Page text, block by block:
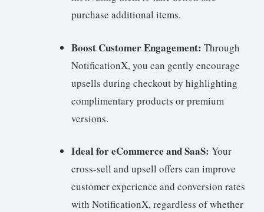
purchase additional items.
Boost Customer Engagement: Through
NotificationX, you can gently encourage
upsells during checkout by highlighting
complimentary products or premium
versions.
Ideal for eCommerce and SaaS: Your
cross-sell and upsell offers can improve
customer experience and conversion rates
with NotificationX, regardless of whether